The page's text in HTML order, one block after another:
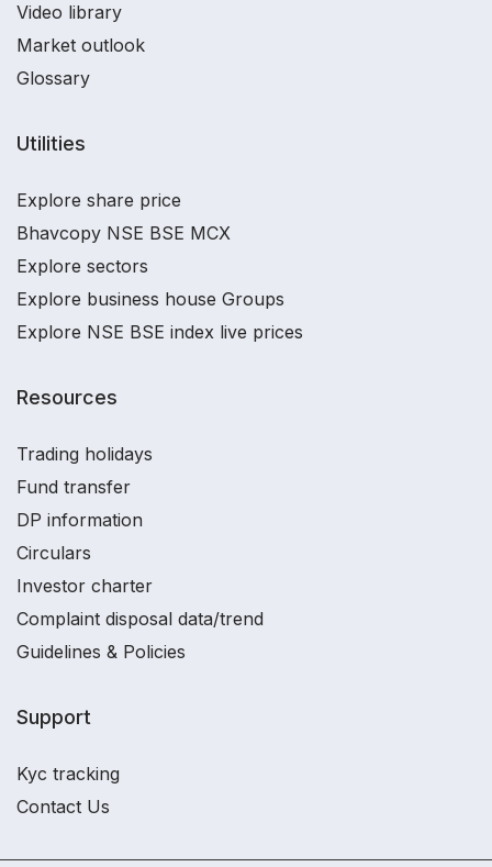
Video library
Market outlook
Glossary
Utilities
Explore share price
Bhavcopy NSE BSE MCX
Explore sectors
Explore business house Groups
Explore NSE BSE index live prices
Resources
Trading holidays
Fund transfer
DP information
Circulars
Investor charter
Complaint disposal data/trend
Guidelines & Policies
Support
Kyc tracking
Contact Us